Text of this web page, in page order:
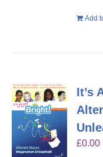
Add
It’s
£0.00